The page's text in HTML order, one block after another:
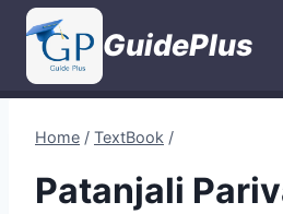
Skip
content
GuidePlus
Home / TextBook /
Patanjali